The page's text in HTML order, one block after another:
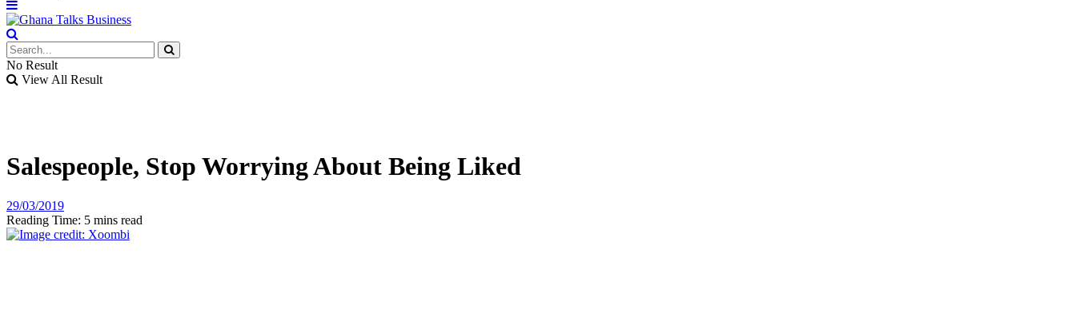
No Result
View All Result
Salespeople, Stop Worrying About Being Liked
29/03/2019
Reading Time: 5 mins read